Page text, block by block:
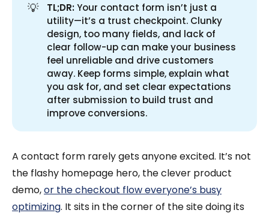
💡 TL;DR:Your contact form isn’t just a
utility—it’s a trust checkpoint. Clunky
design, too many fields, and lack of
clear follow-up can make your business
feel unreliable and drive customers
away. Keep forms simple, explain what
you ask for, and set clear expectations
after submission to build trust and
improve conversions.
A contact form rarely gets anyone excited. It’s not
the flashy homepage hero, the clever product
demo,or the checkout flow everyone’s busy
optimizing. It sits in the corner of the site doing its